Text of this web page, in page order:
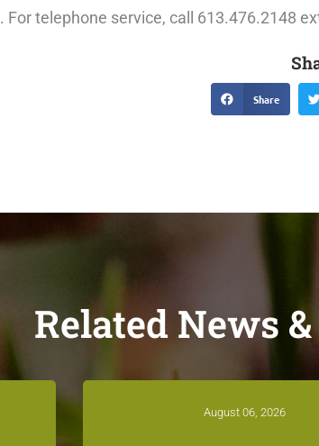
. For telephone service, call 613.476.2148
Share
Related News
August 06, 2026